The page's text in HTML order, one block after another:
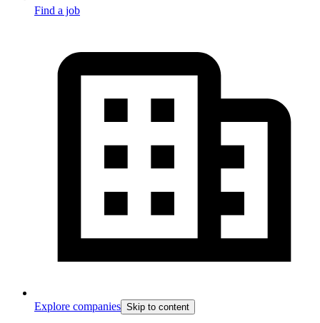
Find a job
Explore companies Skip to content